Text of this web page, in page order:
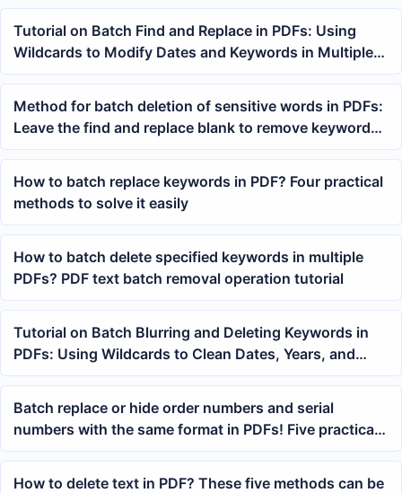
Tutorial on Batch Find and Replace in PDFs: Using
Wildcards to Modify Dates and Keywords in Multiple
PDFs at Once
Method for batch deletion of sensitive words in PDFs:
Leave the find and replace blank to remove keywords
from multiple files
How to batch replace keywords in PDF? Four practical
methods to solve it easily
How to batch delete specified keywords in multiple
PDFs? PDF text batch removal operation tutorial
Tutorial on Batch Blurring and Deleting Keywords in
PDFs: Using Wildcards to Clean Dates, Years, and
Fixed Text Across Multiple PDFs
Batch replace or hide order numbers and serial
numbers with the same format in PDFs! Five practical
methods for a quick solution
How to delete text in PDF? These five methods can be